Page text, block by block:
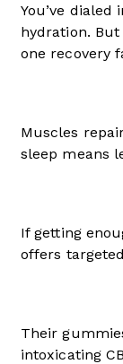
You’ve
hydration. But
one recovery
Muscles
sleep means
If getting
offers
Their
intoxicating